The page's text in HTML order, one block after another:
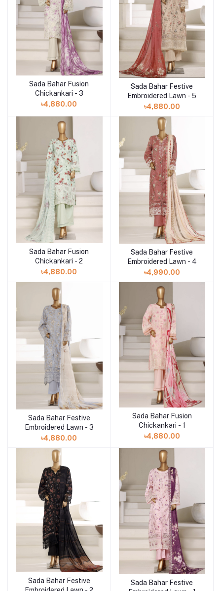
Add to cart
Sada Bahar Fusion
Chickankari - 3
৳4,880.00
Add to cart
Sada Bahar Festive
Embroidered Lawn - 5
৳4,880.00
Add to cart
Sada Bahar Fusion
Chickankari - 2
৳4,880.00
Add to cart
Sada Bahar Festive
Embroidered Lawn - 4
৳4,990.00
Add to cart
Sada Bahar Festive
Embroidered Lawn - 3
৳4,880.00
Add to cart
Sada Bahar Fusion
Chickankari - 1
৳4,880.00
Add to cart
Sada Bahar Festive
Add to cart
Sada Bahar Festive